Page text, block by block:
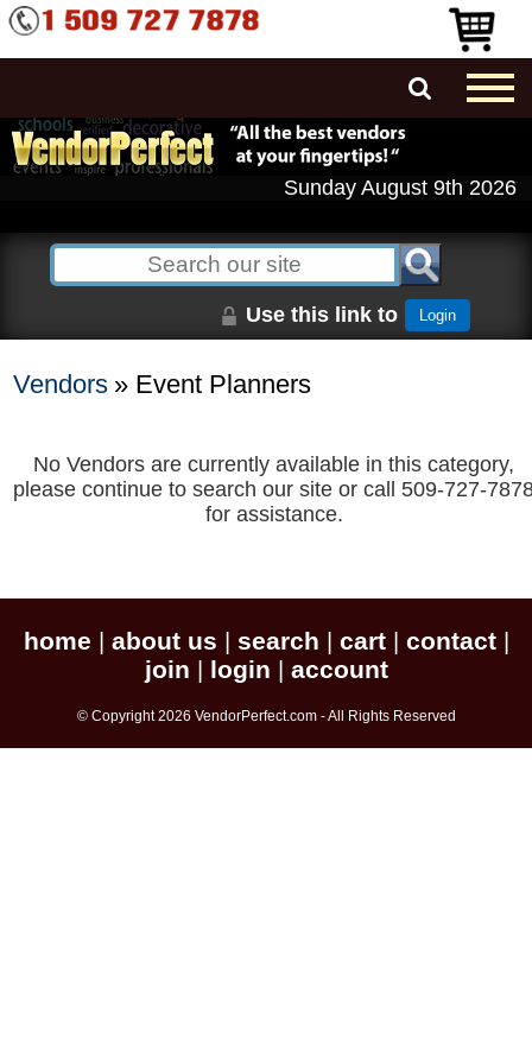
Sunday August 9th 2026
Use this link to Login
Vendors » Event Planners
No Vendors are currently available in this category,
please continue to search our site or call 509-727-
for assistance.
home about us search cart| contact|
join login account
© Copyright 2026 VendorPerfect.com - All Rights Reserved